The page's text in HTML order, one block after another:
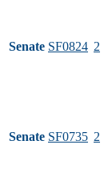
Senate SF0824 2
Senate SF0735 2